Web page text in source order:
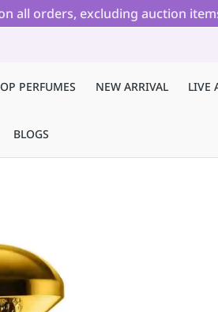
all orders, excluding auction items.
PERFUMES NEW ARRIVAL LIVE
BLOGS